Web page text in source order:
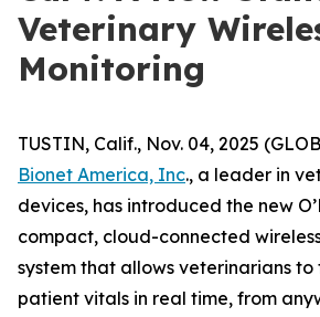
Veterinary
Monitoring
TUSTIN, Calif., Nov. 04, 2025
Bionet America, Inc., a leader in
devices, has introduced the new
compact, cloud-connected
system that allows veterinarians
patient vitals in real time, from